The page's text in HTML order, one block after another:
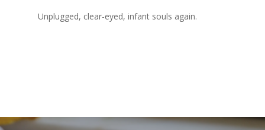
Unplugged, clear-eyed, infant souls again.